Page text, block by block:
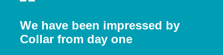
We have been impressed by
Collar from day one